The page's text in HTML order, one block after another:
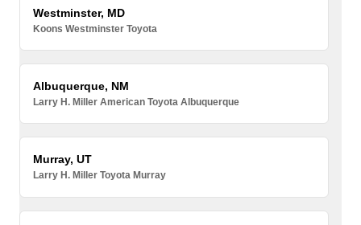
Westminster, MD
Koons Westminster Toyota
Albuquerque, NM
Larry H. Miller American Toyota Albuquerque
Murray, UT
Larry H. Miller Toyota Murray